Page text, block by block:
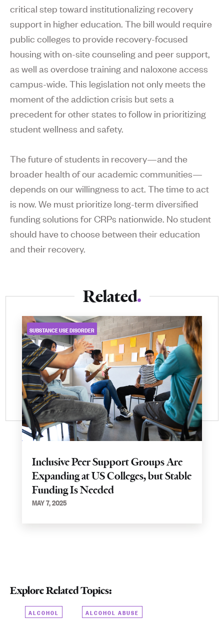
critical step toward institutionalizing recovery
support in higher education. The bill would require
public colleges to provide recovery-focused
housing with on-site counseling and peer support,
as well as overdose training and naloxone access
campus-wide. This legislation not only meets the
moment of the addiction crisis but sets a
precedent for other states to follow in prioritizing
student wellness and safety.
The future of students in recovery—and the
broader health of our academic communities—
depends on our willingness to act. The time to act
is now. We must prioritize long-term diversified
funding solutions for CRPs nationwide. No student
should have to choose between their education
and their recovery.
Related
SUBSTANCE USE DISORDER
Inclusive Peer Support Groups Are
Expanding at US Colleges, but Stable
Funding Is Needed
MAY 7, 2025
Explore Related Topics:
ALCOHOL ALCOHOL ABUSE